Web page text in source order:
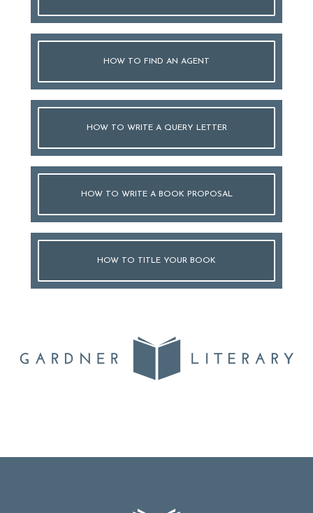
HOW TO FIND AN AGENT
HOW TO WRITE A QUERY LETTER
HOW TO WRITE A BOOK PROPOSAL
HOW TO TITLE YOUR BOOK